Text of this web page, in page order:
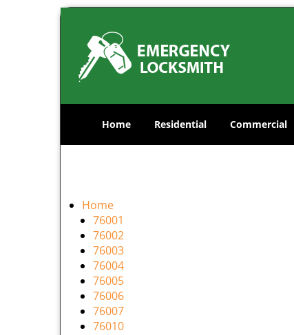
Home Residential Commercial
Home
76001
76002
76003
76004
76005
76006
76007
76010